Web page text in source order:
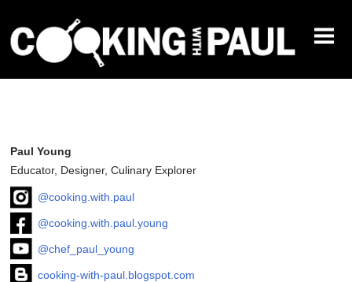
CLASSES
PRIVATE CHEF
Paul Young
Educator, Designer, Culinary Explorer
@cooking.with.paul
@cooking.with.paul.young
@chef_paul_young
cooking-with-paul.blogspot.com